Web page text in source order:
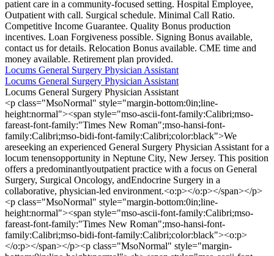
patient care in a community-focused setting. Hospital Employee,
Outpatient with call. Surgical schedule. Minimal Call Ratio.
Competitive Income Guarantee. Quality Bonus production
incentives. Loan Forgiveness possible. Signing Bonus available,
contact us for details. Relocation Bonus available. CME time and
money available. Retirement plan provided.
Locums General Surgery Physician Assistant
Locums General Surgery Physician Assistant
Locums General Surgery Physician Assistant
<p class="MsoNormal" style="margin-bottom:0in;line-
height:normal"><span style="mso-ascii-font-family:Calibri;mso-
fareast-font-family:"Times New Roman";mso-hansi-font-
family:Calibri;mso-bidi-font-family:Calibri;color:black">We
areseeking an experienced General Surgery Physician Assistant for a
locum tenensopportunity in Neptune City, New Jersey. This position
offers a predominantlyoutpatient practice with a focus on General
Surgery, Surgical Oncology, andEndocrine Surgery in a
collaborative, physician-led environment.<o:p></o:p></span></p>
<p class="MsoNormal" style="margin-bottom:0in;line-
height:normal"><span style="mso-ascii-font-family:Calibri;mso-
fareast-font-family:"Times New Roman";mso-hansi-font-
family:Calibri;mso-bidi-font-family:Calibri;color:black"><o:p>
</o:p></span></p><p class="MsoNormal" style="margin-